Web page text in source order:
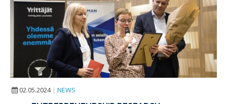
02.05.2024 | NEWS